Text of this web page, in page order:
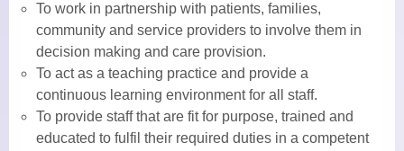
To work in partnership with patients, families,
community and service providers to involve them in
decision making and care provision.
To act as a teaching practice and provide a
continuous learning environment for all staff.
To provide staff that are fit for purpose, trained and
educated to fulfil their required duties in a competent
Minor Injuries, Dressings and
Wound Checks
Medicals
Allied Professionals